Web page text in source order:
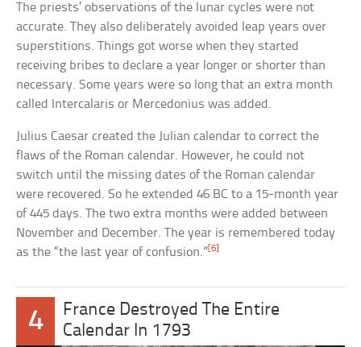
The priests’ observations of the lunar cycles were not
accurate. They also deliberately avoided leap years over
superstitions. Things got worse when they started
receiving bribes to declare a year longer or shorter than
necessary. Some years were so long that an extra month
called Intercalaris or Mercedonius was added.
Julius Caesar created the Julian calendar to correct the
flaws of the Roman calendar. However, he could not
switch until the missing dates of the Roman calendar
were recovered. So he extended 46 BC to a 15-month year
of 445 days. The two extra months were added between
November and December. The year is remembered today
as the “the last year of confusion.” [6]
4
France Destroyed The Entire
Calendar In 1793